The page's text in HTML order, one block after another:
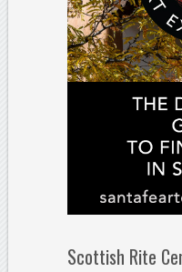
Scottish Rite